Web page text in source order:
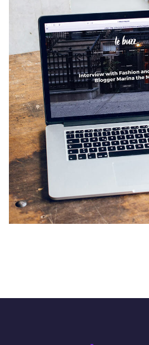
Analysis of Security
IDEAS / TECHNOLOGY